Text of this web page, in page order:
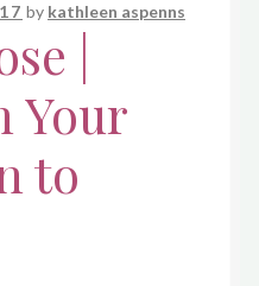
by kathleen aspenns
|
Your
to